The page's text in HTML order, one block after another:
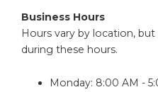
Business Hours
Hours vary by location,
during these hours.
Monday: 8:00 AM -